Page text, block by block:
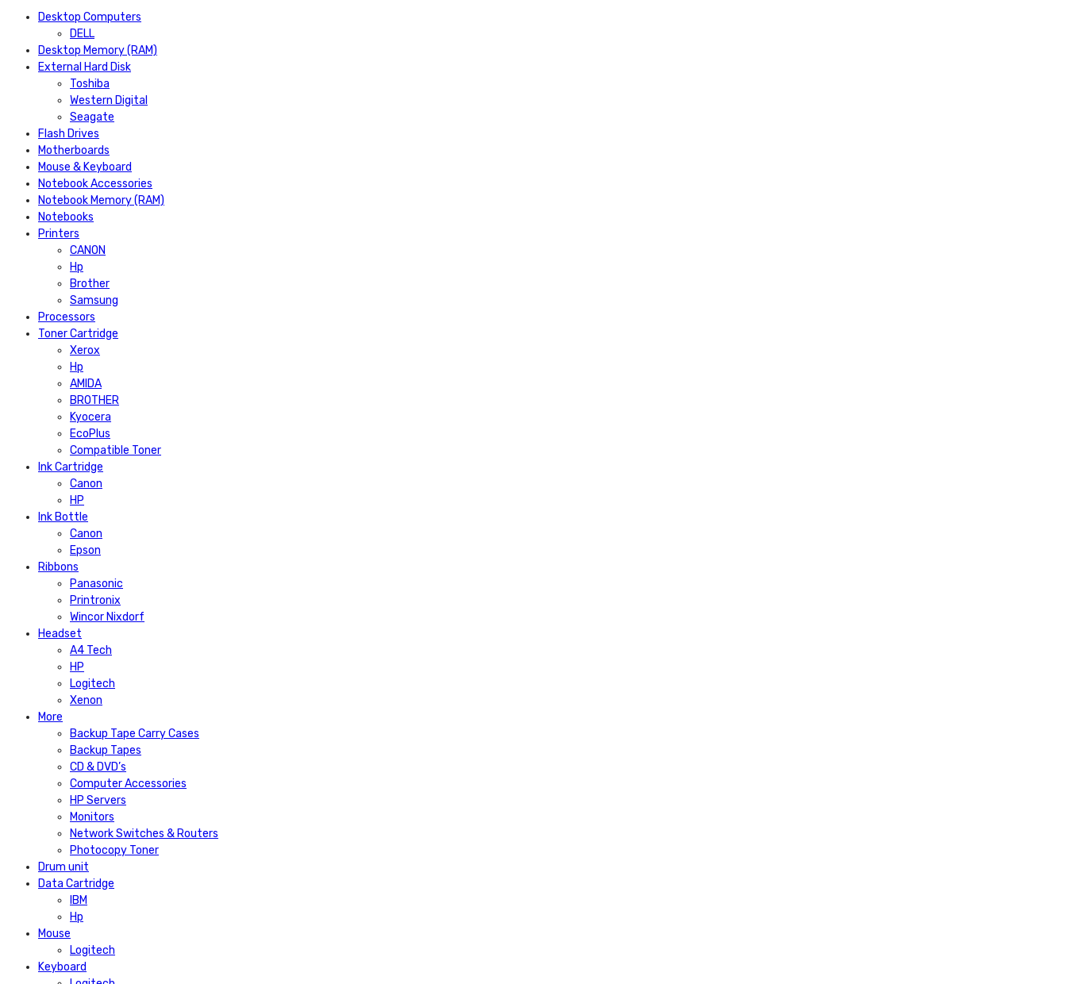
Desktop Computers
DELL
Desktop Memory (RAM)
External Hard Disk
Toshiba
Western Digital
Seagate
Flash Drives
Motherboards
Mouse & Keyboard
Notebook Accessories
Notebook Memory (RAM)
Notebooks
Printers
CANON
Hp
Brother
Samsung
Processors
Toner Cartridge
Xerox
Hp
AMIDA
BROTHER
Kyocera
EcoPlus
Compatible Toner
Ink Cartridge
Canon
HP
Ink Bottle
Canon
Epson
Ribbons
Panasonic
Printronix
Wincor Nixdorf
Headset
A4 Tech
HP
Logitech
Xenon
More
Backup Tape Carry Cases
Backup Tapes
CD & DVD’s
Computer Accessories
HP Servers
Monitors
Network Switches & Routers
Photocopy Toner
Drum unit
Data Cartridge
IBM
Hp
Mouse
Logitech
Keyboard